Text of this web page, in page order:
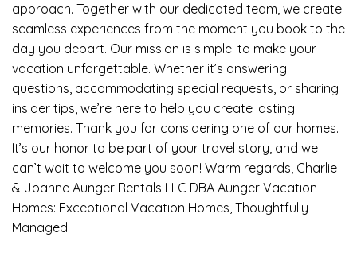
approach. Together with our dedicated team, we create
seamless experiences from the moment you book to the
day you depart. Our mission is simple: to make your
vacation unforgettable. Whether it’s answering
questions, accommodating special requests, or sharing
insider tips, we’re here to help you create lasting
memories. Thank you for considering one of our homes.
It’s our honor to be part of your travel story, and we
can’t wait to welcome you soon! Warm regards, Charlie
& Joanne Aunger Rentals LLC DBA Aunger Vacation
Homes: Exceptional Vacation Homes, Thoughtfully
Managed